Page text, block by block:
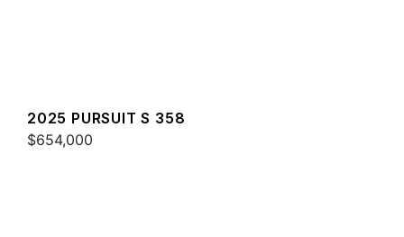
2025 PURSUIT S 358
$654,000